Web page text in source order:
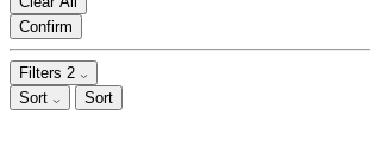
Confirm
Filters 2
Sort
Sort